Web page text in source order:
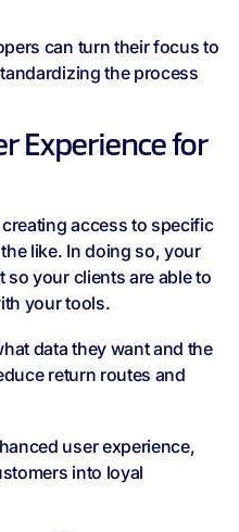
can turn their focus to
the process
Experience for
access to specific
like. In doing so, your
so your clients are able to
your tools.
data they want and the
return routes and
user experience,
into loyal